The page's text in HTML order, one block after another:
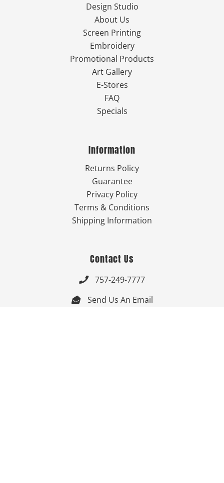
Design Studio
About Us
Screen Printing
Embroidery
Promotional Products
Art Gallery
E-Stores
FAQ
Specials
Information
Returns Policy
Guarantee
Privacy Policy
Terms & Conditions
Shipping Information
Contact Us
 757-249-7777
 Send Us An Email